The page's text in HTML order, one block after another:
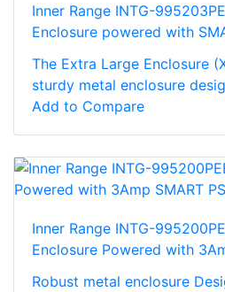
Inner Range INTG-
Enclosure powered with
The Extra Large Enclosure
sturdy metal enclosure
Add to Compare
Inner Range INTG-
Enclosure Powered with
Robust metal enclosure